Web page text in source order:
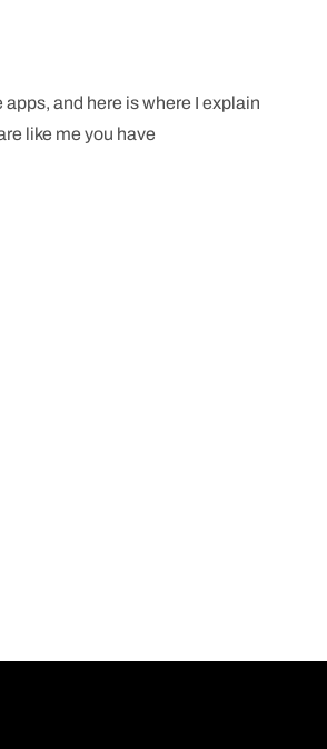
and here is where I explain
like me you have